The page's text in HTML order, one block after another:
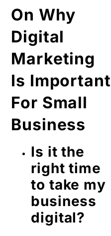
On Why
Digital
Marketing
Is Important
For Small
Business
Is it the
right time
to take my
business
digital?